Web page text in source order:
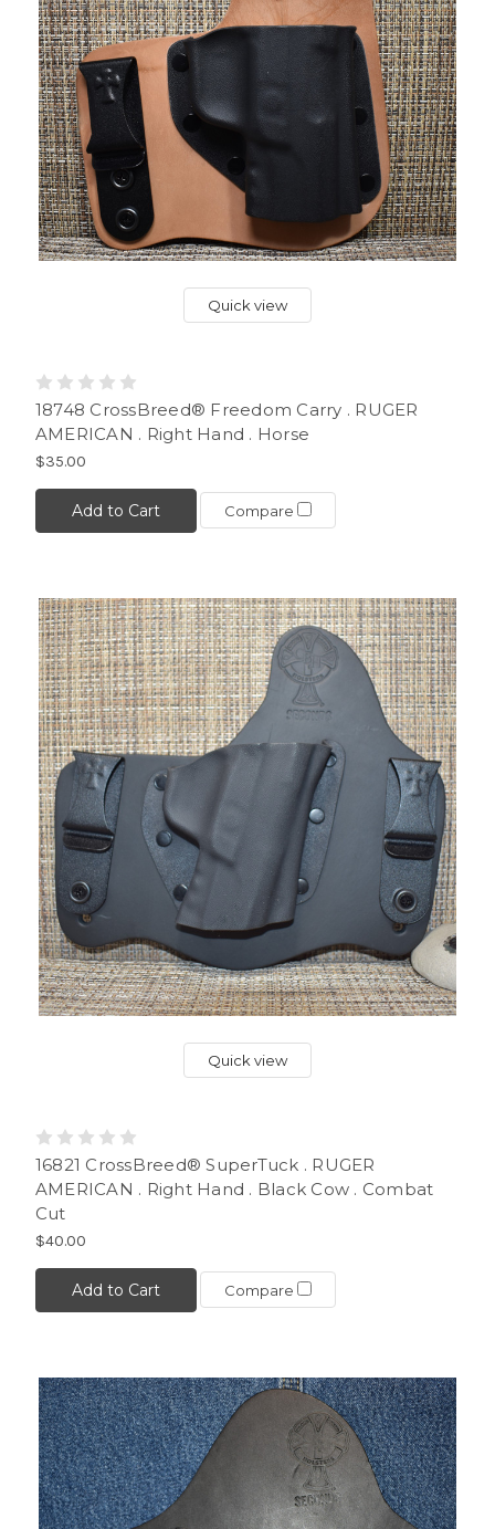
Quick view
18748 CrossBreed® Freedom Carry . RUGER
AMERICAN . Right Hand . Horse
$35.00
Add to Cart Compare
Quick view
16821 CrossBreed® SuperTuck . RUGER
AMERICAN . Right Hand . Black Cow . Combat
Cut
$40.00
Add to Cart Compare